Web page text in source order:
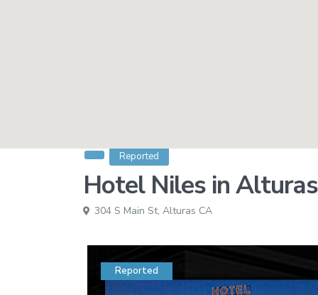
Reported
Hotel Niles in
304 S Main St, Alturas CA
Reported